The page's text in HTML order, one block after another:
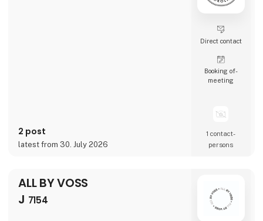
2 post
latest from 30. July 2026
Direct contact
Booking of­
meeting
1 contact­
persons
ALL BY VOSS
J 7154